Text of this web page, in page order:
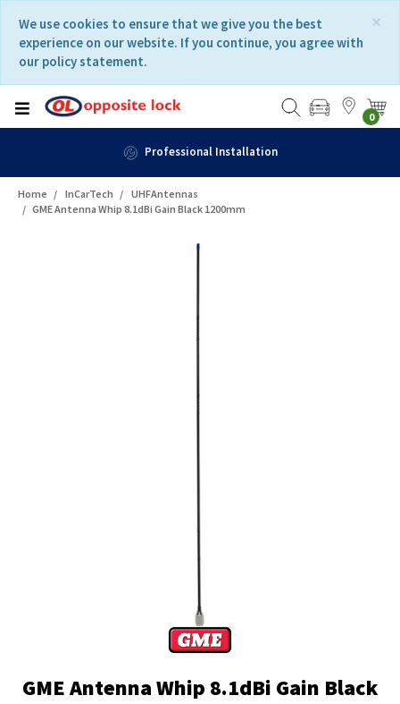
content
navigation
menu
×
We use cookies to ensure that we give you the best
experience on our website. If you continue, you agree with
our policy statement.
0
Professional Installation
Home InCarTech
UHFAntennas
GME Antenna Whip 8.1dBi Gain Black 1200mm
GME Antenna Whip 8.1dBi Gain Black